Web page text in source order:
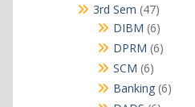
products
3rd Sem 4747
products
DIBM 66
products
DPRM 66
SCM 66
products
Banking 66